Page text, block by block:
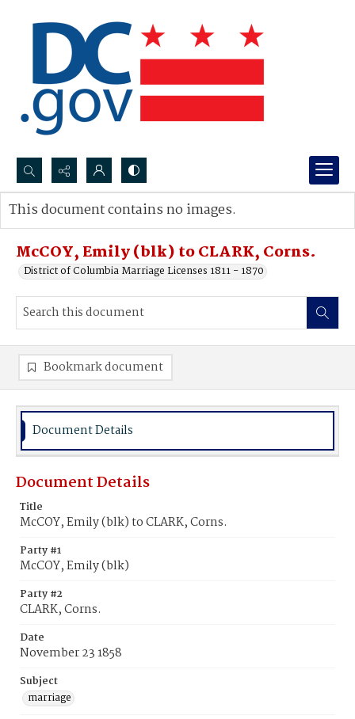
Search...
Advanced search
McCOY, Emily (blk) to CLARK, Corns.
District of Columbia Marriage Licenses 1811 - 1870
This document contains no images.
Bookmark document
Document Details
Document Details
Title
McCOY, Emily (blk) to CLARK, Corns.
Party #1
McCOY, Emily (blk)
Party #2
CLARK, Corns.
Date
November 23 1858
Subject
marriage